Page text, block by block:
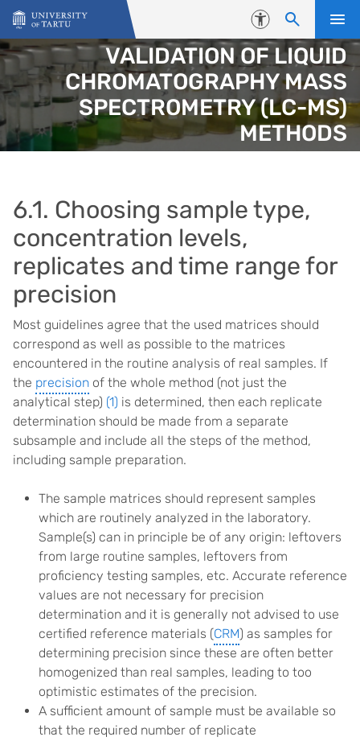
Skip to content
Accessibility
VALIDATION OF LIQUID
CHROMATOGRAPHY MASS
SPECTROMETRY (LC-MS)
METHODS
6.1. Choosing sample type,
concentration levels,
replicates and time range for
precision
Most guidelines agree that the used matrices should
correspond as well as possible to the matrices
encountered in the routine analysis of real samples. If
the precision of the whole method (not just the
analytical step) (1) is determined, then each replicate
determination should be made from a separate
subsample and include all the steps of the method,
including sample preparation.
The sample matrices should represent samples
which are routinely analyzed in the laboratory.
Sample(s) can in principle be of any origin: leftovers
from large routine samples, leftovers from
proficiency testing samples, etc. Accurate reference
values are not necessary for precision
determination and it is generally not advised to use
certified reference materials (CRM) as samples for
determining precision since these are often better
homogenized than real samples, leading to too
optimistic estimates of the precision.
A sufficient amount of sample must be available so
that the required number of replicate